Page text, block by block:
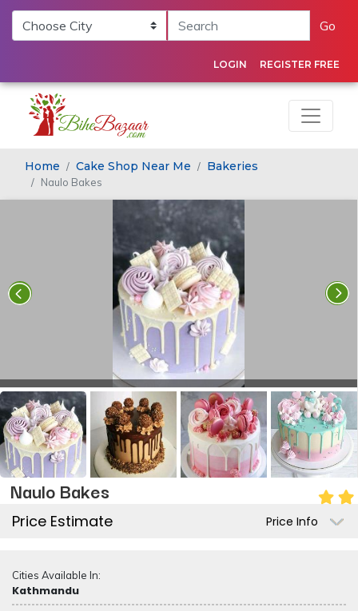
Go
LOGIN REGISTER FREE
Home Cake Shop Near Me Bakeries
Naulo Bakes
Naulo Bakes
Price Estimate Price Info
Cities Available In:
Kathmandu